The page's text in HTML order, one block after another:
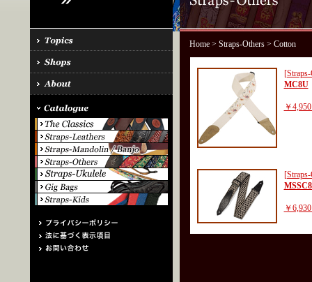
Home> Straps-Others> Cotton
MC8U
￥
￥